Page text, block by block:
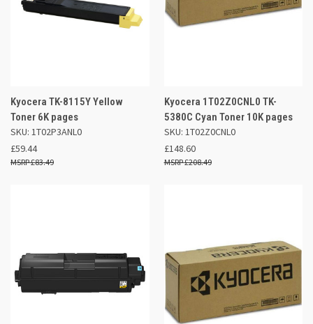
Kyocera TK-8115Y Yellow
Toner 6K pages
SKU: 1T02P3ANL0
£59.44
£83.49
Kyocera 1T02Z0CNL0 TK-
5380C Cyan Toner 10K pages
SKU: 1T02Z0CNL0
£148.60
£208.49